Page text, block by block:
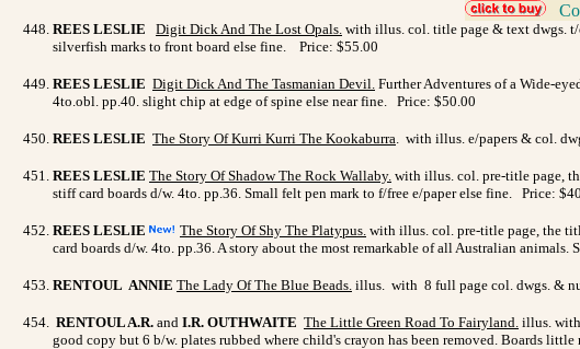
REES LESLIE
Digit Dick And The Lost Opals. with illus. col. title page & text dwgs. t/
silverfish marks to front board else fine. Price: $55.00
REES LESLIE Digit Dick And The Tasmanian Devil. Further Adventures of a Wide-
4to.obl. pp.40. slight chip at edge of spine else near fine. Price: $50.00
REES LESLIE The Story Of Kurri Kurri The Kookaburra. with illus. e/papers & col.
REES LESLIE The Story Of Shadow The Rock Wallaby. with illus. col. pre-title page,
stiff card boards d/w. 4to. pp.36. Small felt pen mark to f/free e/paper else fine. Price:
REES LESLIE The Story Of Shy The Platypus. with illus. col. pre-title page, the
card boards d/w. 4to. pp.36. A story about the most remarkable of all Australian
RENTOUL ANNIE The Lady Of The Blue Beads. illus. with 8 full page col. dwgs. &
RENTOUL A.R. and I.R. OUTHWAITE The Little Green Road To Fairyland. illus. with
good copy but 6 b/w. plates rubbed where child's crayon has been removed. Boards